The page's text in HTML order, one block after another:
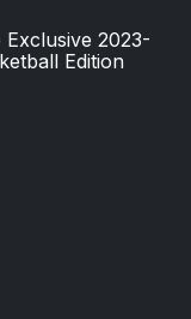
Exclusive 2023-
Edition